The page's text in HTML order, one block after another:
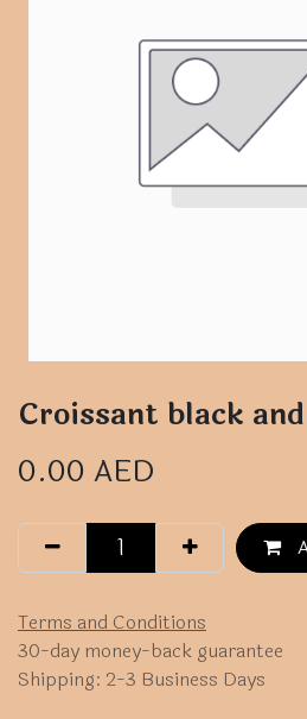
Croissant black
0.00 AED
Terms and Conditions
30-day money-back guarantee
Shipping: 2-3 Business Days